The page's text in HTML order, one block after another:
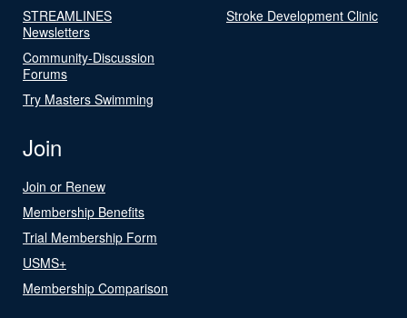
STREAMLINES
Newsletters
Community-Discussion
Forums
Try Masters Swimming
Stroke Development Clinic
Join
Join or Renew
Membership Benefits
Trial Membership Form
USMS+
Membership Comparison